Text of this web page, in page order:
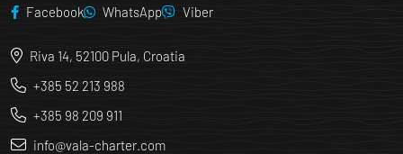
Facebook WhatsApp Viber
Riva 14, 52100 Pula, Croatia
+385 52 213 988
+385 98 209 911
info@vala-charter.com